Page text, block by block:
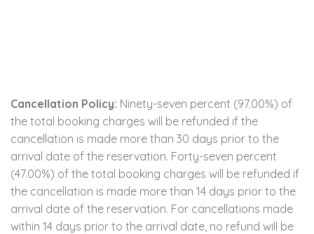
Cancellation Policy: Ninety-seven percent (97.00%) of
the total booking charges will be refunded if the
cancellation is made more than 30 days prior to the
arrival date of the reservation. Forty-seven percent
(47.00%) of the total booking charges will be refunded if
the cancellation is made more than 14 days prior to the
arrival date of the reservation. For cancellations made
within 14 days prior to the arrival date, no refund will be